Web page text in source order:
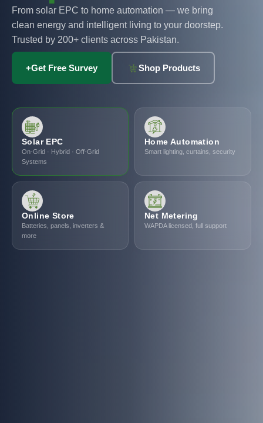
From solar EPC to home automation — we bring
clean energy and intelligent living to your doorstep.
Trusted by 200+ clients across Pakistan.
+Get Free Survey Shop Products
Solar EPC
On-Grid · Hybrid · Off-Grid
Systems
Home Automation
Smart lighting, curtains, security
Online Store
Batteries, panels, inverters &
more
Net Metering
WAPDA licensed, full support